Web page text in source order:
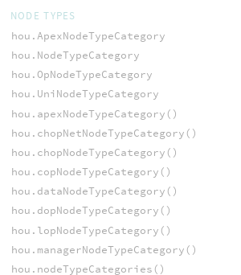
NODE TYPES
hou.ApexNodeTypeCategory
hou.NodeTypeCategory
hou.OpNodeTypeCategory
hou.UniNodeTypeCategory
hou.apexNodeTypeCategory()
hou.chopNetNodeTypeCategory()
hou.chopNodeTypeCategory()
hou.copNodeTypeCategory()
hou.dataNodeTypeCategory()
hou.dopNodeTypeCategory()
hou.lopNodeTypeCategory()
hou.managerNodeTypeCategory()
hou.nodeTypeCategories()